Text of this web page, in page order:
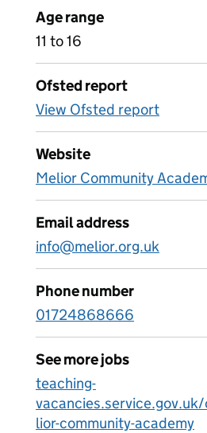
Age range
11 to 16
Ofsted report
View Ofsted report
Website
Melior Community
Email address
info@melior.org.uk
Phone number
01724868666
See more jobs
teaching-
lior-community-academy